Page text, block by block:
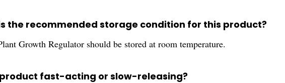
the recommended storage condition for this product?
Growth Regulator should be stored at room temperature.
product fast-acting or slow-releasing?